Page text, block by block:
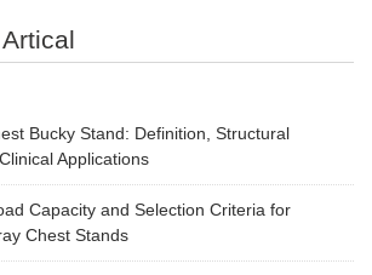
Bucky Stand: Definition, Structural
Applications
Capacity and Selection Criteria for
Chest Stands